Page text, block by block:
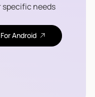
specific needs
For Android